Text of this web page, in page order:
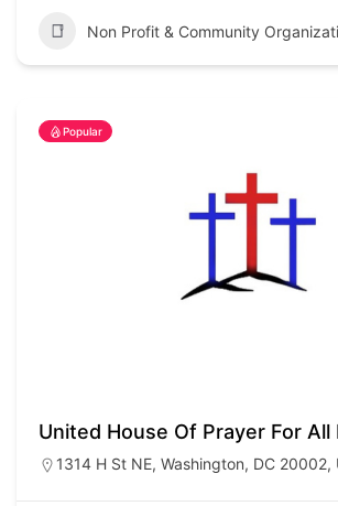
Non Profit & Community
Popular
United House Of Prayer For All
1314 H St NE, Washington, DC 20002,